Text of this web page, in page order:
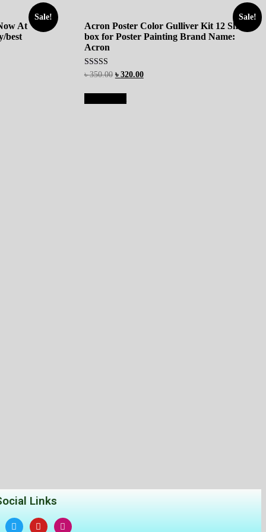
Sale!
At
best
Sale!
Acron Poster Color Gulliver Kit 12 Shades
box for Poster Painting Brand Name:
Acron
Rated
৳350.00 ৳ 320.00
Links